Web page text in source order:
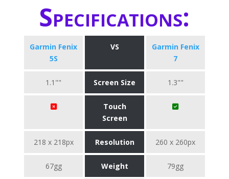
Specifications:
Garmin Fenix
5S
VS
Garmin Fenix
7
1.1"" Screen Size 1.3""
Touch
Screen
218 x 218px Resolution 260 x 260px
67gg Weight 79gg